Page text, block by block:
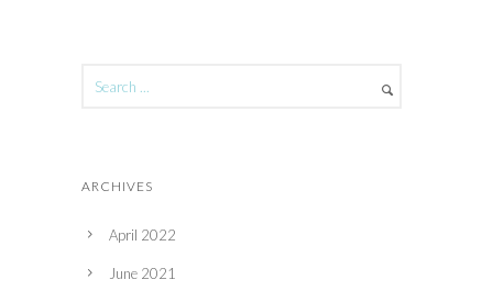
ARCHIVES
April 2022
June 2021